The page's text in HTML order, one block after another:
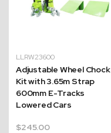
LLRW23600
Adjustable Wheel Chock
Kit with 3.65m Strap
600mm E-Tracks
Lowered Cars
$245.00